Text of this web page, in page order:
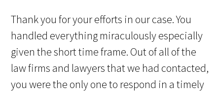
Thank you for your efforts in our case. You
handled everything miraculously especially
given the short time frame. Out of all of the
law firms and lawyers that we had contacted,
you were the only one to respond in a timely